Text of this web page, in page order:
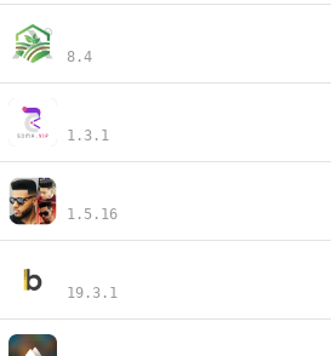
8.4
1.3.1
1.5.16
19.3.1